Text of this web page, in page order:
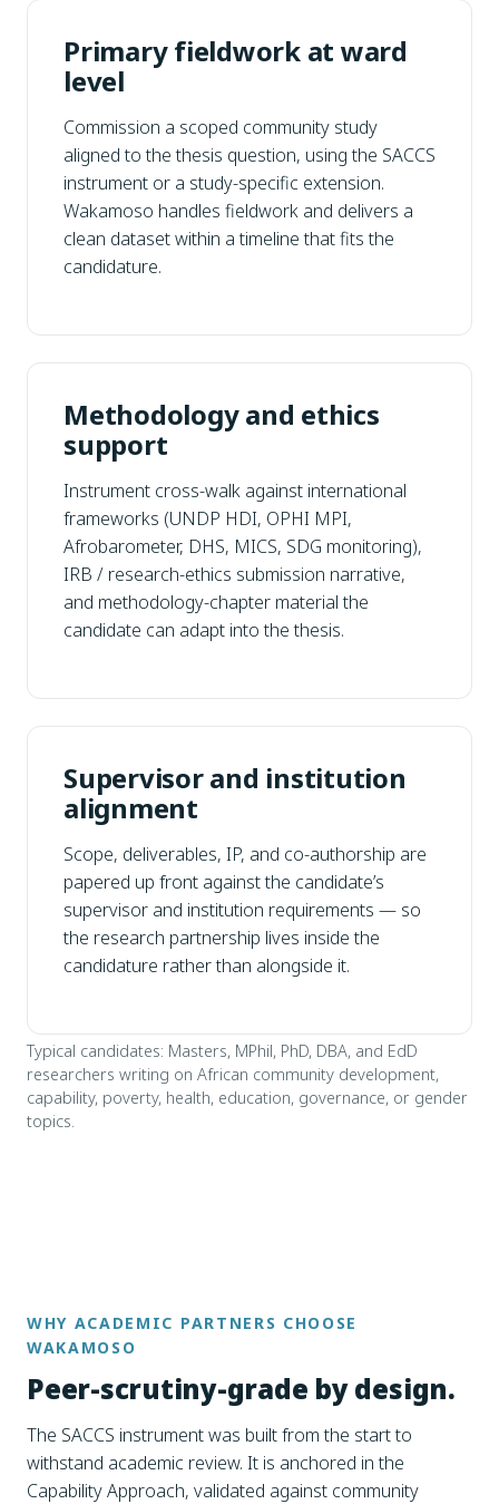
Primary fieldwork at ward
level
Commission a scoped community study
aligned to the thesis question, using the SACCS
instrument or a study-specific extension.
Wakamoso handles fieldwork and delivers a
clean dataset within a timeline that fits the
candidature.
Methodology and ethics
support
Instrument cross-walk against international
frameworks (UNDP HDI, OPHI MPI,
Afrobarometer, DHS, MICS, SDG monitoring),
IRB / research-ethics submission narrative,
and methodology-chapter material the
candidate can adapt into the thesis.
Supervisor and institution
alignment
Scope, deliverables, IP, and co-authorship are
papered up front against the candidate’s
supervisor and institution requirements — so
the research partnership lives inside the
candidature rather than alongside it.
Typical candidates: Masters, MPhil, PhD, DBA, and EdD
researchers writing on African community development,
capability, poverty, health, education, governance, or gender
topics.
WHY ACADEMIC PARTNERS CHOOSE
WAKAMOSO
Peer-scrutiny-grade by design.
The SACCS instrument was built from the start to
withstand academic review. It is anchored in the
Capability Approach, validated against community